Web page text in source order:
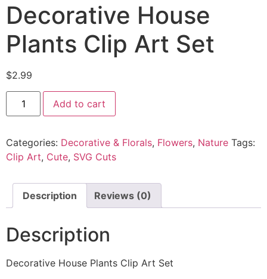
Decorative House
Plants Clip Art Set
$2.99
Add to cart
Categories: Decorative & Florals, Flowers, Nature Tags:
Clip Art, Cute, SVG Cuts
Description Reviews (0)
Description
Decorative House Plants Clip Art Set